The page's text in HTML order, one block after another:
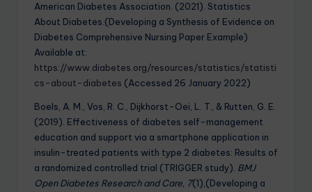
American Diabetes Association. (2021). Statistics
About Diabetes.(Developing a Synthesis of Evidence on
Diabetes Comprehensive Nursing Paper Example)
Available at:
https://www.diabetes.org/resources/statistics/statisti
cs-about-diabetes (Accessed 26 January 2022)
Boels, A. M., Vos, R. C., Dijkhorst-Oei, L. T., & Rutten, G. E.
(2019). Effectiveness of diabetes self-management
education and support via a smartphone application in
insulin-treated patients with type 2 diabetes: Results of
a randomized controlled trial (TRIGGER study). BMJ
Open Diabetes Research and Care, 7(1),(Developing a